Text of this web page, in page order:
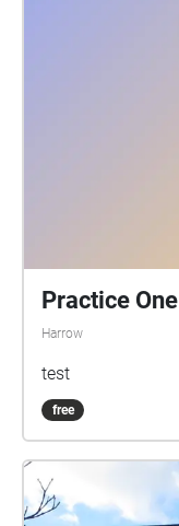
Practice One
Harrow
test
free